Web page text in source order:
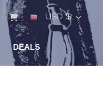
USD $
DEALS